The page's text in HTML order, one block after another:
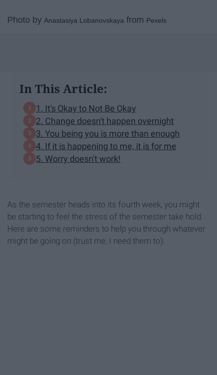
Photo by Anastasiya Lobanovskaya from Pexels
In This Article:
1. It's Okay to Not Be Okay
2. Change doesn't happen overnight
3. You being you is more than enough
4. If it is happening to me, it is for me
5. Worry doesn't work!
As the semester heads into its fourth week, you might
be starting to feel the stress of the semester take hold.
Here are some reminders to help you through whatever
might be going on (trust me, I need them to).